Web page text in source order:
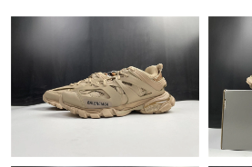
Just Sold: Fiona from Atlanta on May
Just Sold: Peter from Los Angeles on
Just Sold: Xander from New York on Jul